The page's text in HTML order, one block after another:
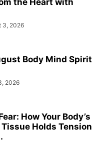
3, 2026
Body Mind Spirit
2026
How Your Body’s
Holds Tension